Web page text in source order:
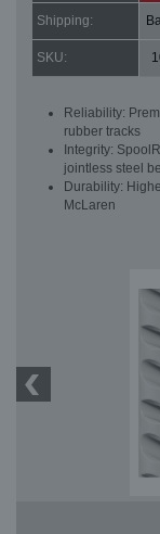
Shipping:
SKU:
Reliability:
rubber tracks
Integrity:
jointless steel
Durability:
McLaren